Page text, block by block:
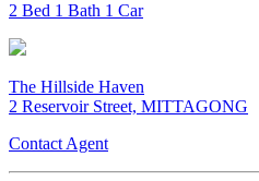
2 Bed 1 Bath 1 Car
The Hillside Haven
2 Reservoir Street, MITTAGONG
Contact Agent